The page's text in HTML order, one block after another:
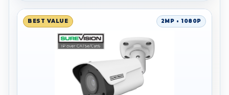
BEST VALUE 2MP • 1080P